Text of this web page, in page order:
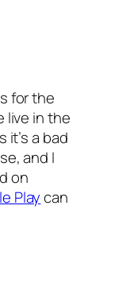
for the
live in the
a bad
and I
on
Playcan